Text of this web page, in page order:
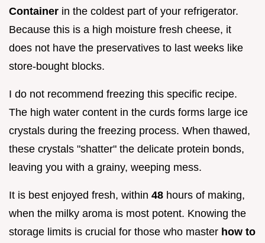
Container in the coldest part of your refrigerator.
Because this is a high moisture fresh cheese, it
does not have the preservatives to last weeks like
store-bought blocks.
I do not recommend freezing this specific recipe.
The high water content in the curds forms large ice
crystals during the freezing process. When thawed,
these crystals "shatter" the delicate protein bonds,
leaving you with a grainy, weeping mess.
It is best enjoyed fresh, within 48 hours of making,
when the milky aroma is most potent. Knowing the
storage limits is crucial for those who master how to